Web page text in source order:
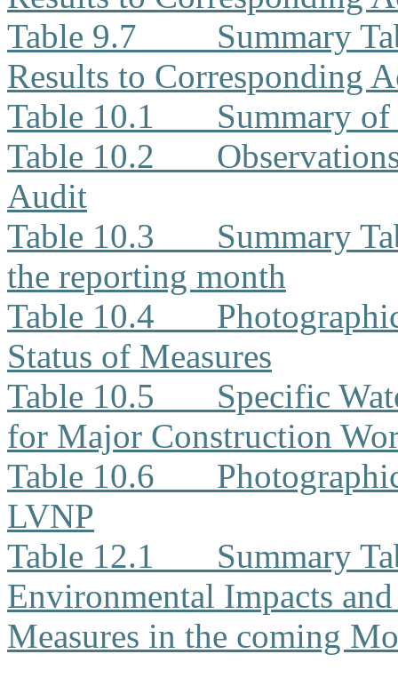
Table 9.7
Summary
Results to Corresponding
Table 10.1
Summary
Table 10.2
Audit
Table 10.3
Summary
the reporting month
Table 10.4
Status of Measures
Table 10.5
Specific
for Major Construction
Table 10.6
LVNP
Table 12.1
Summary
Environmental Impacts
Measures in the coming